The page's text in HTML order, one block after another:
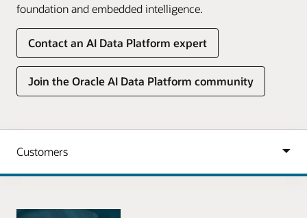
foundation and embedded intelligence.
Contact an AI Data Platform expert
Join the Oracle AI Data Platform community